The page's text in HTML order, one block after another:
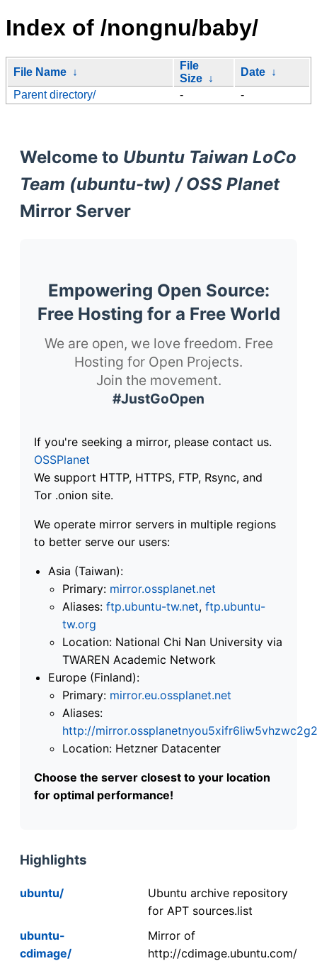
Index of /nongnu/baby/
File Name ↓
File
Size ↓
Date ↓
Parent directory/
- -
Welcome to Ubuntu Taiwan LoCo
Team (ubuntu-tw) / OSS Planet
Mirror Server
Empowering Open Source:
Free Hosting for a Free World
We are open, we love freedom. Free
Hosting for Open Projects.
Join the movement.
#JustGoOpen
If you're seeking a mirror, please contact us.
OSSPlanet
We support HTTP, HTTPS, FTP, Rsync, and
Tor .onion site.
We operate mirror servers in multiple regions
to better serve our users:
Asia (Taiwan):
Primary: mirror.ossplanet.net
Aliases: ftp.ubuntu-tw.net, ftp.ubuntu-
tw.org
Location: National Chi Nan University via
TWAREN Academic Network
Europe (Finland):
Primary: mirror.eu.ossplanet.net
Aliases:
http://
Location: Hetzner Datacenter
Choose the server closest to your location
for optimal performance!
Highlights
ubuntu/
Ubuntu archive repository
for APT sources.list
ubuntu-
cdimage/
Mirror of
http://cdimage.ubuntu.com/